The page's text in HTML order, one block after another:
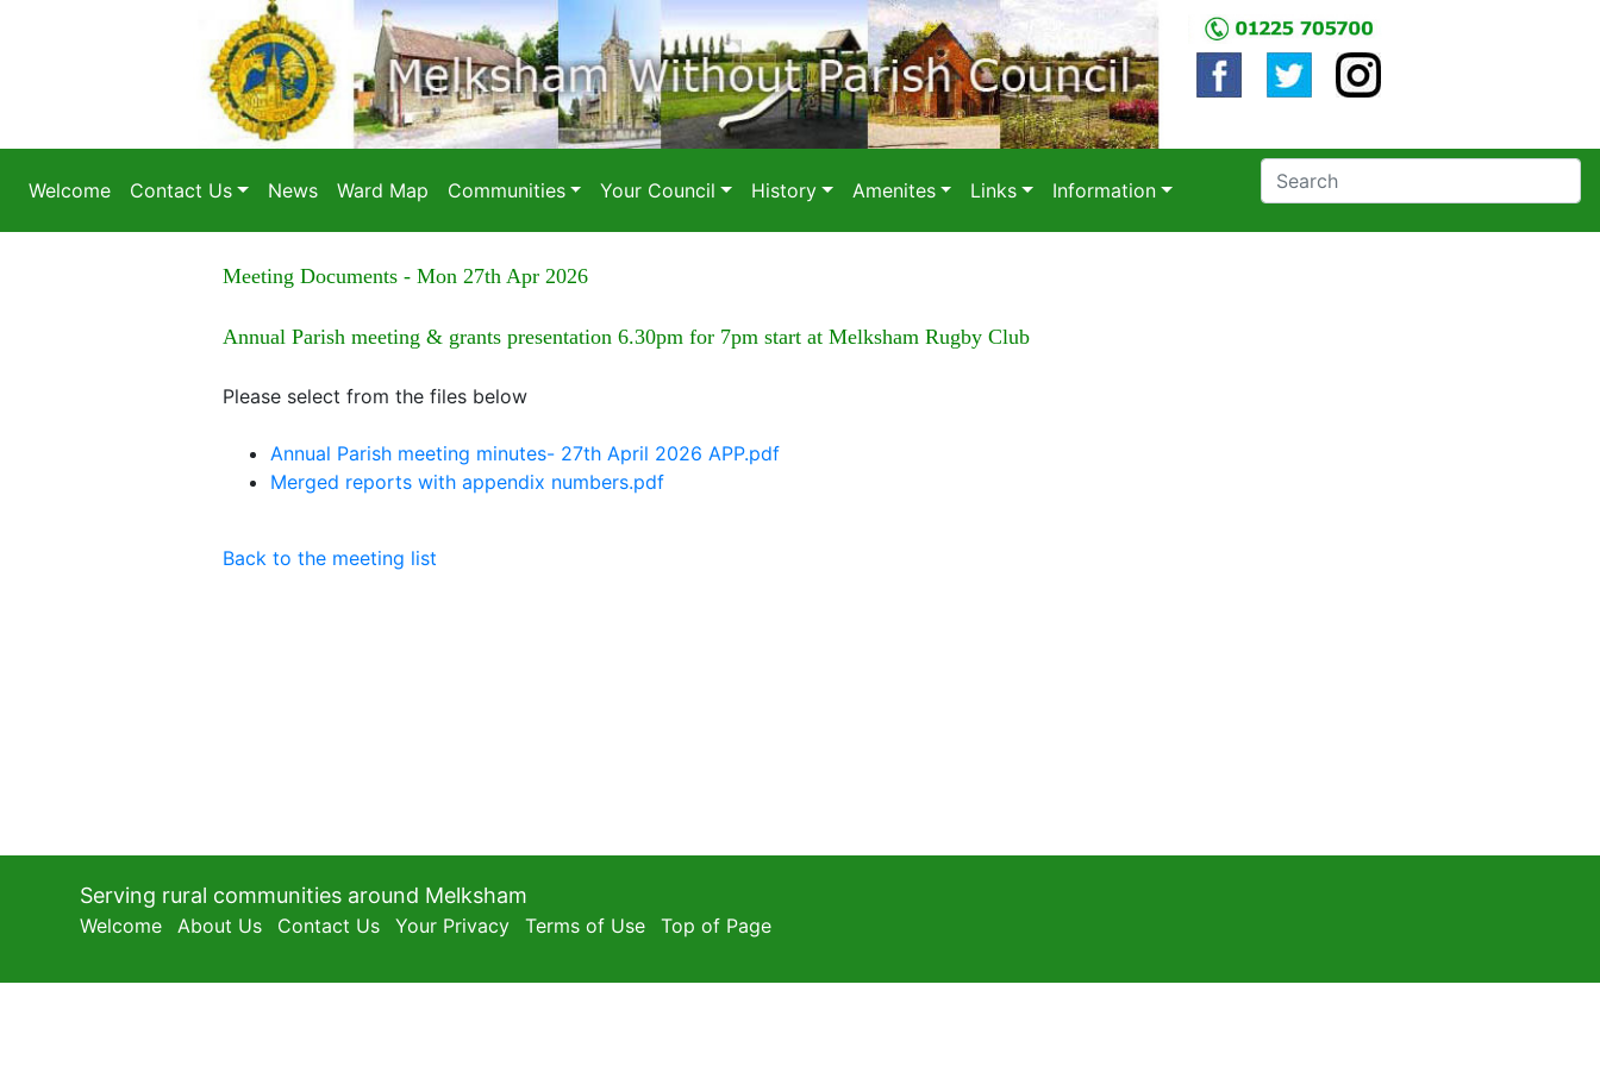
Welcome Contact Us News Ward Map Communities Your Council History Amenites Links Information
Meeting Documents - Mon 27th Apr 2026
Annual Parish meeting & grants presentation 6.30pm for 7pm start at Melksham Rugby Club
Please select from the files below
Annual Parish meeting minutes- 27th April 2026 APP.pdf
Merged reports with appendix numbers.pdf
Back to the meeting list
Serving rural communities around Melksham
Welcome About Us Contact Us Your Privacy Terms of Use Top of Page